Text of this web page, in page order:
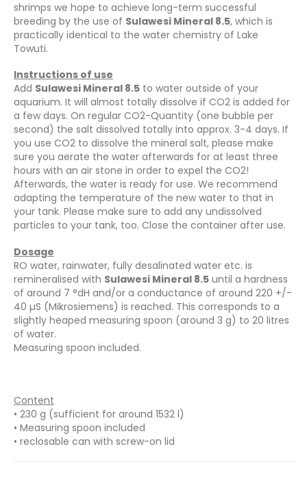
shrimps we hope to achieve long-term successful
breeding by the use of Sulawesi Mineral 8.5, which is
practically identical to the water chemistry of Lake
Towuti.
Instructions of use
Add Sulawesi Mineral 8.5 to water outside of your
aquarium. It will almost totally dissolve if CO2 is added for
a few days. On regular CO2-Quantity (one bubble per
second) the salt dissolved totally into approx. 3-4 days. If
you use CO2 to dissolve the mineral salt, please make
sure you aerate the water afterwards for at least three
hours with an air stone in order to expel the CO2!
Afterwards, the water is ready for use. We recommend
adapting the temperature of the new water to that in
your tank. Please make sure to add any undissolved
particles to your tank, too. Close the container after use.
Dosage
RO water, rainwater, fully desalinated water etc. is
remineralised with Sulawesi Mineral 8.5 until a hardness
of around 7 °dH and/or a conductance of around 220 +/-
40 µS (Mikrosiemens) is reached. This corresponds to a
slightly heaped measuring spoon (around 3 g) to 20 litres
of water.
Measuring spoon included.
Content
• 230 g (sufficient for around 1532 l)
• Measuring spoon included
• reclosable can with screw-on lid